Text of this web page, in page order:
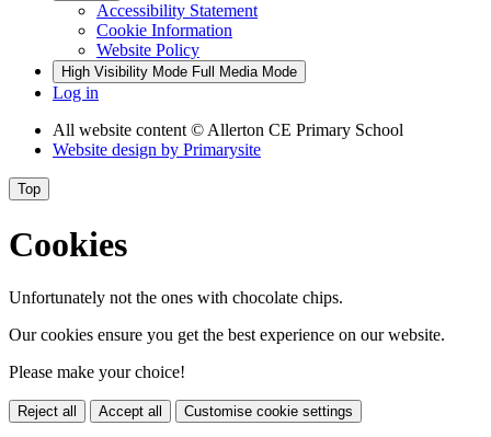
Accessibility Statement
Cookie Information
Website Policy
High Visibility Mode Full Media Mode
Log in
All website content© Allerton CE Primary School
Website design by Primarysite
Top
Cookies
Unfortunately not the ones with chocolate chips.
Our cookies ensure you get the best experience on our website.
Please make your choice!
Reject all Accept all Customise cookie settings